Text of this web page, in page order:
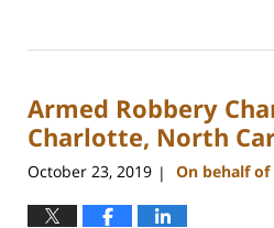
7,
2:55
pm
Armed Robbery
Charlotte, North
October 23, 2019 | On behalf of